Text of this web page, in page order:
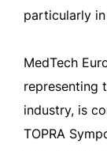
particularly
MedTech
representing
industry, is
TOPRA